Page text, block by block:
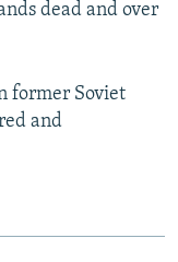
dead and over
former Soviet
and